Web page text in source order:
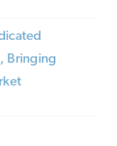
Bringing